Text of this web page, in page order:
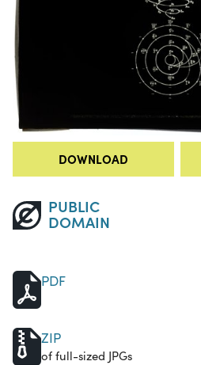
DOWNLOAD
PUBLIC
DOMAIN
PDF
ZIP
of full-sized JPGs